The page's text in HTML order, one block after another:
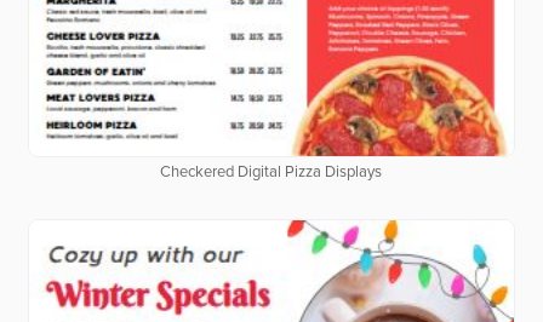
Checkered Digital Pizza Displays